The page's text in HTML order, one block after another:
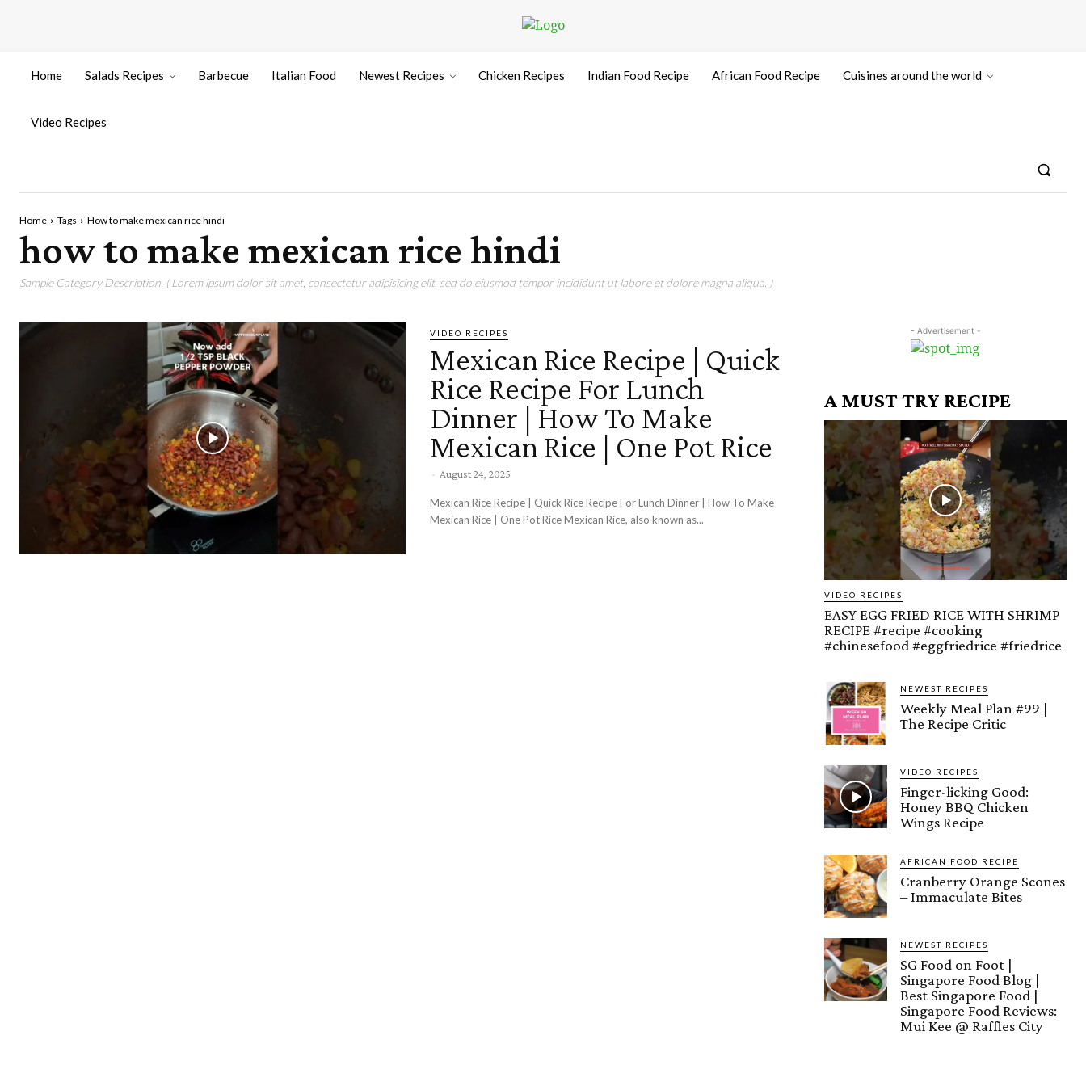
Home Salads Recipes Barbecue Italian Food Newest Recipes Chicken Recipes Indian Food Recipe African Food Recipe Cuisines around the world
Video Recipes
Home Tags How to make mexican rice hindi
how to make mexican rice hindi
Sample Category Description. ( Lorem ipsum dolor sit amet, consectetur adipisicing elit, sed do eiusmod tempor incididunt ut labore et dolore magna aliqua. )
VIDEO RECIPES
Mexican Rice Recipe | Quick
Rice Recipe For Lunch
Dinner | How To Make
Mexican Rice | One Pot Rice
- August 24, 2025
Mexican Rice Recipe | Quick Rice Recipe For Lunch Dinner | How To Make
Mexican Rice | One Pot Rice Mexican Rice, also known as...
- Advertisement -
A MUST TRY RECIPE
VIDEO RECIPES
EASY EGG FRIED RICE WITH SHRIMP
RECIPE #recipe #cooking
#chinesefood #eggfriedrice #friedrice
NEWEST RECIPES
Weekly Meal Plan #99 |
The Recipe Critic
VIDEO RECIPES
Finger-licking Good:
Honey BBQ Chicken
Wings Recipe
AFRICAN FOOD RECIPE
Cranberry Orange Scones
– Immaculate Bites
NEWEST RECIPES
SG Food on Foot |
Singapore Food Blog |
Best Singapore Food |
Singapore Food Reviews:
Mui Kee @ Raffles City